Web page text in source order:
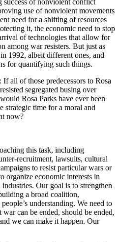
success of nonviolent conflict
use of nonviolent movements
need for a shifting of resources
it, the economic need to stop
of technologies that allow for
among war resisters. But just as
1992, albeit different ones, and
for quantifying such things.
all of those predecessors to Rosa
segregated busing over
Rosa Parks have ever been
strategic time for a moral and
now?
this task, including
recruitment, lawsuits, cultural
to resist particular wars or
organize economic interests in
Our goal is to strengthen
a broad coalition,
understanding. We need to
can be ended, should be ended,
we can make it happen. Our